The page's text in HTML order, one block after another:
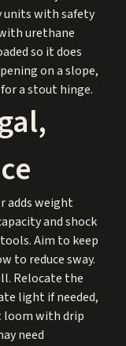
units with safety
urethane
so it does
on a slope,
a stout hinge.
adds weight
and shock
Aim to keep
to reduce sway.
Relocate the
light if needed,
loom with drip
need